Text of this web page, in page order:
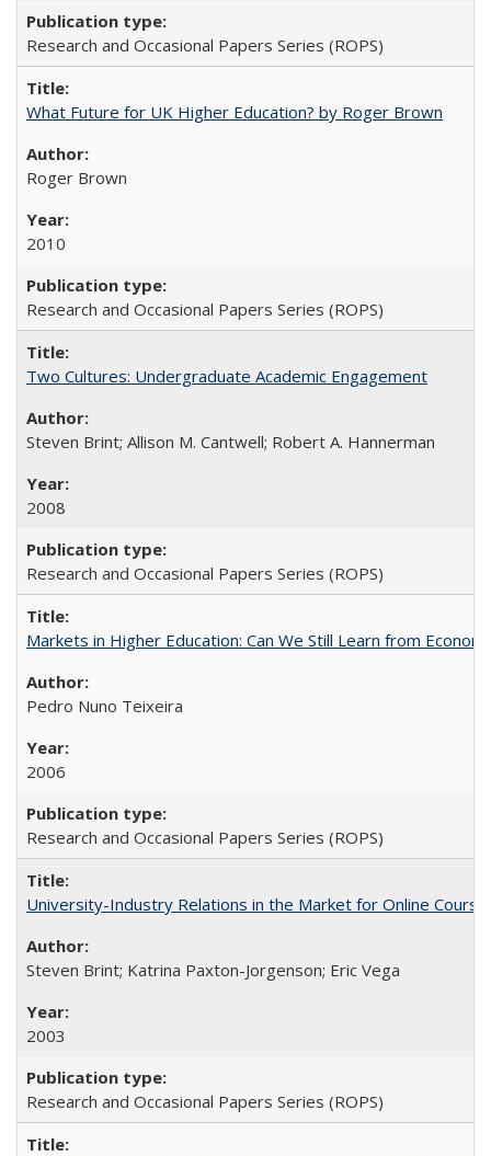
Research and Occasional Papers Series (ROPS)
What Future for UK Higher Education? by Roger Brown
Roger Brown
2010
Research and Occasional Papers Series (ROPS)
Two Cultures: Undergraduate Academic Engagement
Steven Brint; Allison M. Cantwell; Robert A. Hannerman
2008
Research and Occasional Papers Series (ROPS)
Markets in Higher Education: Can We Still Learn from
Pedro Nuno Teixeira
2006
Research and Occasional Papers Series (ROPS)
University-Industry Relations in the Market for Online
Steven Brint; Katrina Paxton-Jorgenson; Eric Vega
2003
Research and Occasional Papers Series (ROPS)